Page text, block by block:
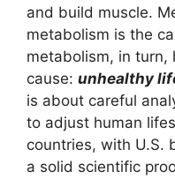
and build muscle.
metabolism is the
metabolism, in turn,
cause: unhealthy
is about careful
to adjust human
countries, with U.S.
a solid scientific